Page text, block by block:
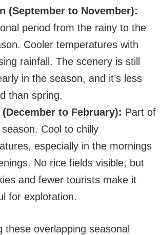
(September to November):
period from the rainy to the
Cooler temperatures with
rainfall. The scenery is still
in the season, and it’s less
than spring.
to February): Part of
Cool to chilly
especially in the mornings
No rice fields visible, but
and fewer tourists make it
for exploration.
these overlapping seasonal